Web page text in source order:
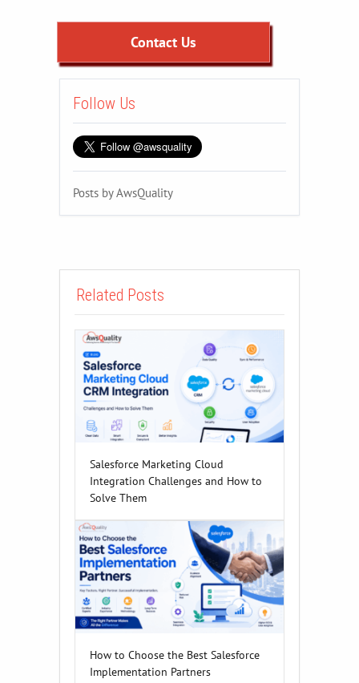
Contact Us
Follow Us
Posts by AwsQuality
Related Posts
Salesforce Marketing Cloud
Integration Challenges and How to
Solve Them
How to Choose the Best Salesforce
Implementation Partners